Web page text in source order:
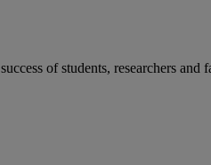
of students, researchers and